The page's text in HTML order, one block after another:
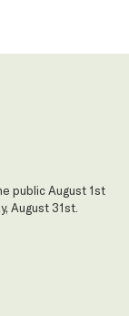
public August 1st
August 31st.